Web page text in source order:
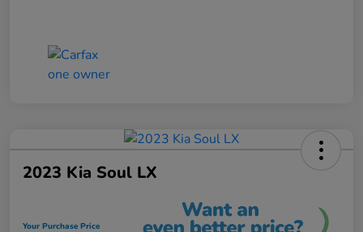
2023 Kia Soul LX
Your Purchase Price